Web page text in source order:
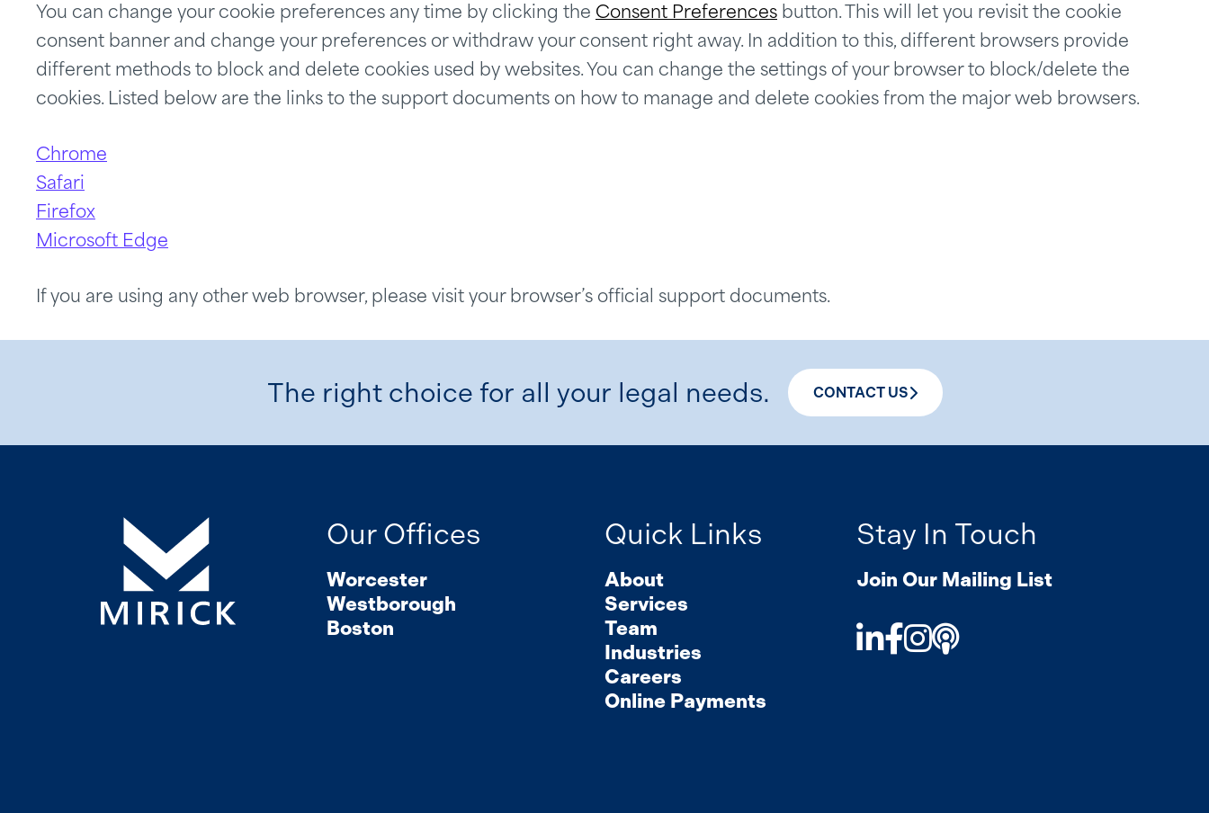
You can change your cookie preferences any time by clicking the Consent Preferences button. This will let you revisit the cookie
consent banner and change your preferences or withdraw your consent right away. In addition to this, different browsers provide
different methods to block and delete cookies used by websites. You can change the settings of your browser to block/delete the
cookies. Listed below are the links to the support documents on how to manage and delete cookies from the major web browsers.
Chrome
Safari
Firefox
Microsoft Edge
If you are using any other web browser, please visit your browser’s official support documents.
The right choice for all your legal needs. CONTACT US
Our Offices
Worcester
Westborough
Boston
Quick Links
About
Services
Team
Industries
Careers
Online Payments
Stay In Touch
Join Our Mailing List
LinkedIn
Facebook
Instagram
Podcast